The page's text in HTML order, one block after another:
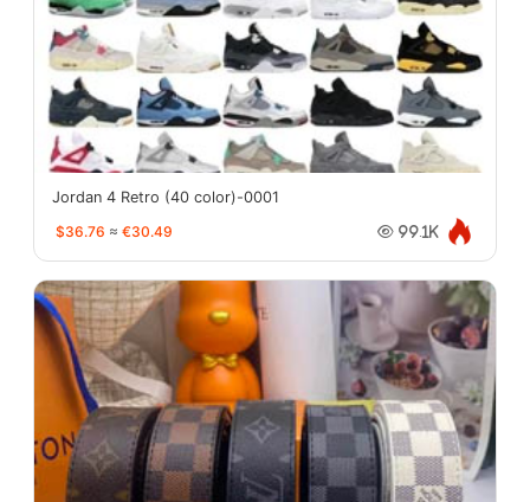
Jordan 4 Retro (40 color)-0001
$36.76 ≈ €30.49 99.1K